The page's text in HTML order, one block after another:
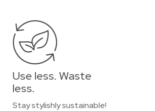
Use less. Waste
less.
Stay stylishly sustainable!